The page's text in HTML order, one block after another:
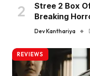
Stree 2 Box
Breaking
Dev Kanthariya
REVIEWS